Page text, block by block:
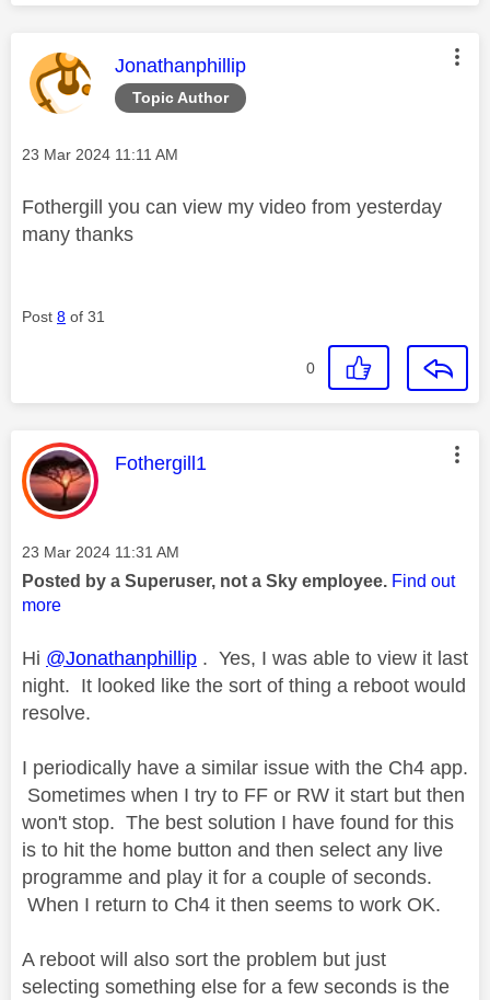
Topic Author
This message was authored by:
Jonathanphillip
Message posted on
‎23 Mar 2024 11:11 AM
Fothergill you can view my video from yesterday
many thanks
Post 8 of 31
0
This message was authored by:
Fothergill1
Message posted on
‎23 Mar 2024 11:31 AM
Posted by a Superuser, not a Sky employee. Find out
more
Hi @Jonathanphillip . Yes, I was able to view it last
night. It looked like the sort of thing a reboot would
resolve.
I periodically have a similar issue with the Ch4 app.
Sometimes when I try to FF or RW it start but then
won't stop. The best solution I have found for this
is to hit the home button and then select any live
programme and play it for a couple of seconds.
When I return to Ch4 it then seems to work OK.
A reboot will also sort the problem but just
selecting something else for a few seconds is the